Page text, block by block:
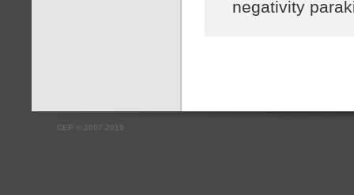
negativity
CEP 2007-2019